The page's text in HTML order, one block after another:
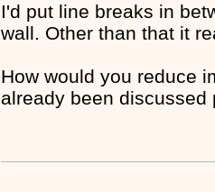
I'd put line breaks in
wall. Other than that it
How would you reduce
already been discussed